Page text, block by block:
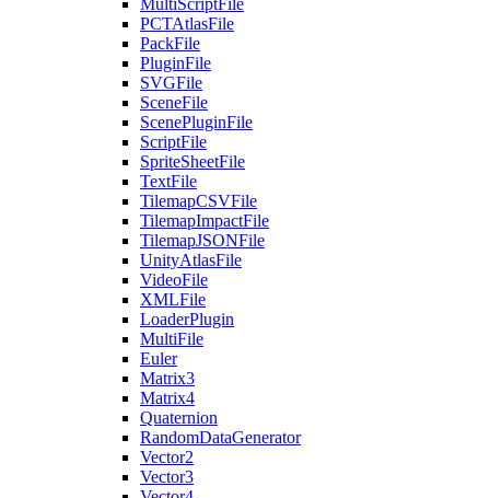
MultiScriptFile
PCTAtlasFile
PackFile
PluginFile
SVGFile
SceneFile
ScenePluginFile
ScriptFile
SpriteSheetFile
TextFile
TilemapCSVFile
TilemapImpactFile
TilemapJSONFile
UnityAtlasFile
VideoFile
XMLFile
LoaderPlugin
MultiFile
Euler
Matrix3
Matrix4
Quaternion
RandomDataGenerator
Vector2
Vector3